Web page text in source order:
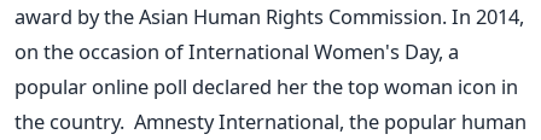
award by the Asian Human Rights Commission. In 2014,
on the occasion of International Women's Day, a
popular online poll declared her the top woman icon in
the country. Amnesty International, the popular human